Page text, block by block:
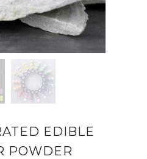
EDIBLE
POWDER